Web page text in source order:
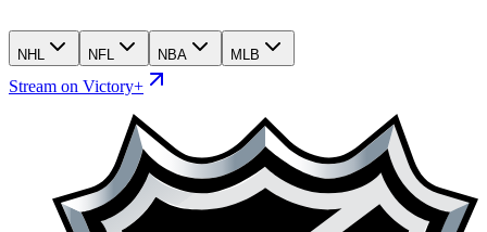
NHL NFL NBA MLB
Stream on Victory+